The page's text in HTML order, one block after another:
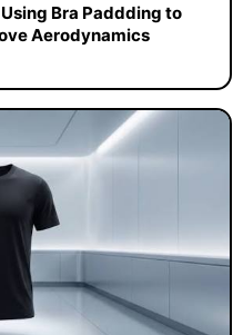
Bra Paddding to
Aerodynamics